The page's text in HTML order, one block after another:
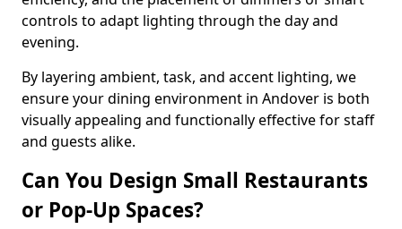
controls to adapt lighting through the day and
evening.
By layering ambient, task, and accent lighting, we
ensure your dining environment in Andover is both
visually appealing and functionally effective for staff
and guests alike.
Can You Design Small Restaurants
or Pop-Up Spaces?